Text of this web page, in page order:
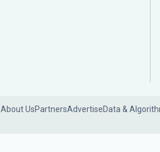
About UsPartnersAdvertiseData &